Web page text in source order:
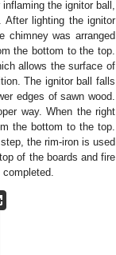
the ignitor ball,
After lighting the ignitor
chimney was arranged
the bottom to the top.
allows the surface of
The ignitor ball falls
edges of sawn wood.
way. When the right
the bottom to the top.
the rim-iron is used
of the boards and fire